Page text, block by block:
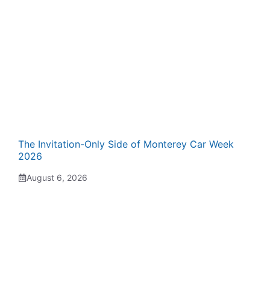
The Invitation-Only Side of Monterey Car Week
2026
August 6, 2026